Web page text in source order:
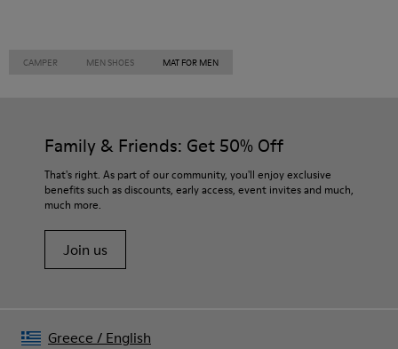
CAMPER MEN SHOES MAT FOR MEN
Family & Friends: Get 50% Off
That's right. As part of our community, you'll enjoy exclusive
benefits such as discounts, early access, event invites and much,
much more.
Join us
Greece / English